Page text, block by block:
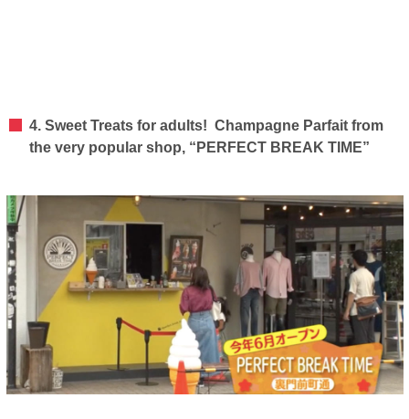
4. Sweet Treats for adults! Champagne Parfait from
the very popular shop, “PERFECT BREAK TIME”